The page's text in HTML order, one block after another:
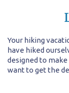
Your hiking
have hiked
designed to
want to get the